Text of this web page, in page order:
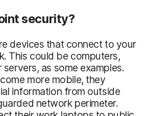
security?
devices that connect to your
This could be computers,
as some examples.
more mobile, they
information from outside
network perimeter.